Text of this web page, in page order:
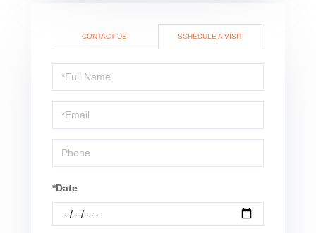
CONTACT US SCHEDULE A VISIT
Schedule
a
Visit
*Date